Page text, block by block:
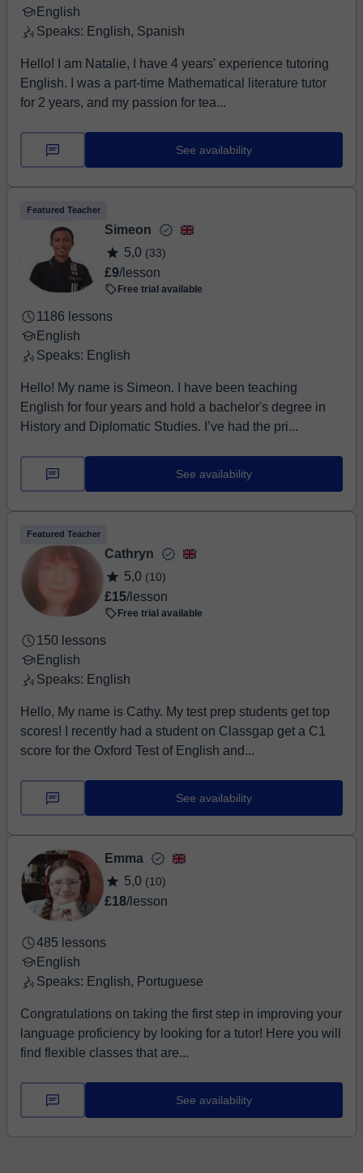
English
Speaks: English, Spanish
Hello! I am Natalie, I have 4 years' experience tutoring
English. I was a part-time Mathematical literature tutor
for 2 years, and my passion for tea...
See availability
Featured Teacher
Simeon
5,0 (33)
£9/lesson
Free trial available
1186 lessons
English
Speaks: English
Hello! My name is Simeon. I have been teaching
English for four years and hold a bachelor's degree in
History and Diplomatic Studies. I’ve had the pri...
See availability
Featured Teacher
Cathryn
5,0 (10)
£15/lesson
Free trial available
150 lessons
English
Speaks: English
Hello, My name is Cathy. My test prep students get top
scores! I recently had a student on Classgap get a C1
score for the Oxford Test of English and...
See availability
Emma
5,0 (10)
£18/lesson
485 lessons
English
Speaks: English, Portuguese
Congratulations on taking the first step in improving your
language proficiency by looking for a tutor! Here you will
find flexible classes that are...
See availability